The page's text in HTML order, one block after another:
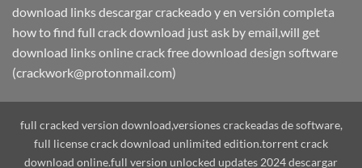
download links descargar crackeado y en versión completa
how to find full crack download just ask by email,will get
download links online crack free download design software
(crackwork@protonmail.com)
full cracked version download,versiones crackeadas de software,
full license crack download unlimited edition.torrent crack
download online.full version unlocked updates 2024 descargar